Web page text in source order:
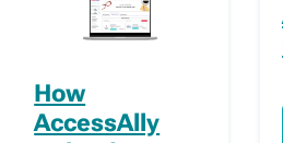
How
AccessAlly